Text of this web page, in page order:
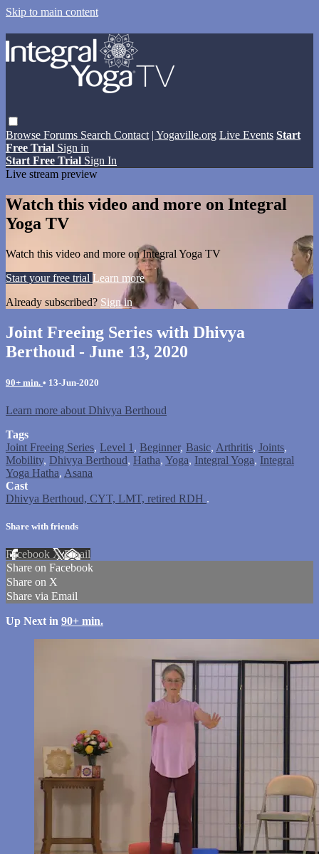
Skip to main content
Browse Forums Search Contact | Yogaville.org Live Events Start
Free Trial Sign in
Start Free Trial Sign In
Live stream preview
Watch this video and more on Integral
Yoga TV
Watch this video and more on Integral Yoga TV
Start your free trial Learn more
Already subscribed? Sign in
Joint Freeing Series with Dhivya
Berthoud - June 13, 2020
90+ min. • 13-Jun-2020
Learn more about Dhivya Berthoud
Tags
Joint Freeing Series, Level 1 , Beginner, Basic, Arthritis, Joints,
Mobility, Dhivya Berthoud, Hatha, Yoga, Integral Yoga, Integral
Yoga Hatha, Asana
Cast
Dhivya Berthoud, CYT, LMT, retired RDH .
Share with friends
Facebook XEmail
Share on Facebook
Share on X
Share via Email
Up Next in 90+ min.